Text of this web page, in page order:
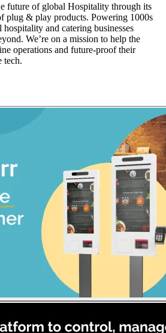
future of global Hospitality through its
plug & play products. Powering 1000s
and catering businesses
We’re on a mission to help the
operations and future-proof their
tech.